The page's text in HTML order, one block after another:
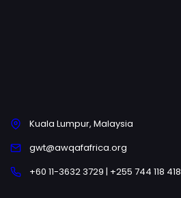
Kuala Lumpur, Malaysia
gwt@awqafafrica.org
+60 11-3632 3729 | +255 744 118 418